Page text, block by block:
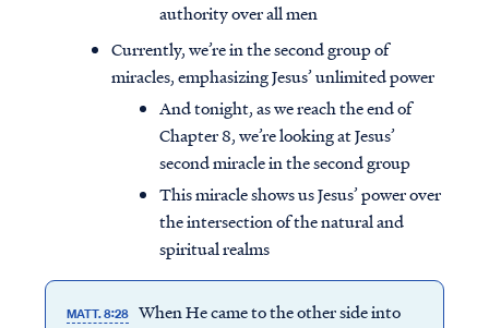
authority over all men
Currently, we’re in the second group of
miracles, emphasizing Jesus’ unlimited power
And tonight, as we reach the end of
Chapter 8, we’re looking at Jesus’
second miracle in the second group
This miracle shows us Jesus’ power over
the intersection of the natural and
spiritual realms
MATT. 8:28 When He came to the other side into